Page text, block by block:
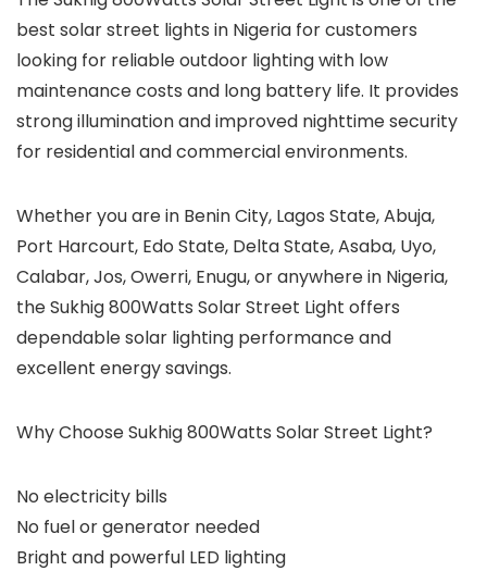
best solar street lights in Nigeria for customers
looking for reliable outdoor lighting with low
maintenance costs and long battery life. It provides
strong illumination and improved nighttime security
for residential and commercial environments.
Whether you are in Benin City, Lagos State, Abuja,
Port Harcourt, Edo State, Delta State, Asaba, Uyo,
Calabar, Jos, Owerri, Enugu, or anywhere in Nigeria,
the Sukhig 800Watts Solar Street Light offers
dependable solar lighting performance and
excellent energy savings.
Why Choose Sukhig 800Watts Solar Street Light?
No electricity bills
No fuel or generator needed
Bright and powerful LED lighting